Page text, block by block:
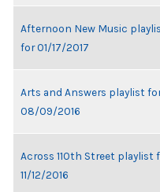
Afternoon New Music
for 01/17/2017
Arts and Answers playlist
08/09/2016
Across 110th Street playlist
11/12/2016